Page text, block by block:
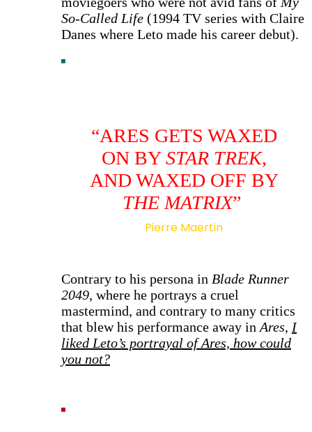
So-Called Life (1994 TV series with Claire
Danes where Leto made his career debut).
“ARES GETS WAXED
ON BYSTAR TREK,
AND WAXED OFF BY
THE MATRIX”
Pierre Maertin
Contrary to his persona in Blade Runner
2049, where he portrays a cruel
mastermind, and contrary to many critics
that blew his performance away in Ares, I
liked Leto’s portrayal of Ares, how could
you not?